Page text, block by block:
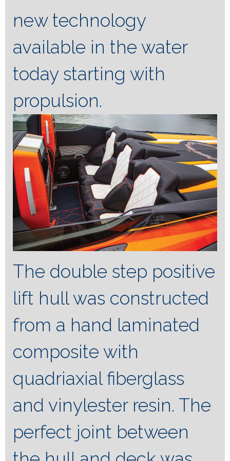
new technology
available in the water
today starting with
propulsion.
The double step positive
lift hull was constructed
from a hand laminated
composite with
quadriaxial fiberglass
and vinylester resin. The
perfect joint between